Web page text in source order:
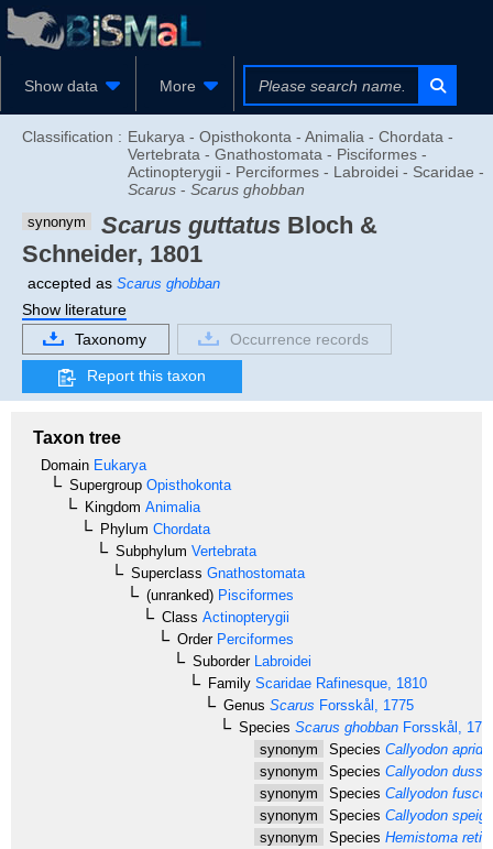
Show data More
Classification : Eukarya - Opisthokonta - Animalia - Chordata -
Vertebrata - Gnathostomata - Pisciformes -
Actinopterygii - Perciformes - Labroidei - Scaridae -
Scarus - Scarus ghobban
synonym Scarus guttatus Bloch &
Schneider, 1801
accepted as Scarus ghobban
Show literature
Taxonomy
Occurrence records
Report this taxon
Taxon tree
Domain Eukarya
Supergroup Opisthokonta
Kingdom Animalia
Phylum Chordata
Subphylum Vertebrata
Superclass Gnathostomata
(unranked) Pisciformes
Class Actinopterygii
OrderPerciformes
SuborderLabroidei
Family Scaridae Rafinesque, 1810
Genus Scarus Forsskål, 1775
Species Scarus ghobban Forsskål,
synonym
Species Callyodon
synonym
Species Callyodon
synonym
Species Callyodon
synonym
Species Callyodon
synonym
Species Hemistoma